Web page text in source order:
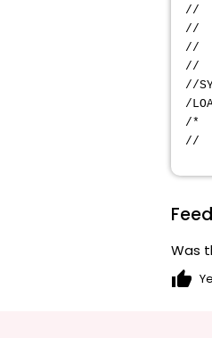
//
//
//
//
//
/
//
Was
thumb_up